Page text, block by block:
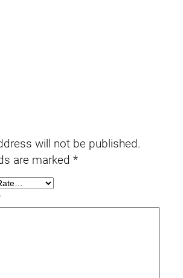
will not be published.
are marked *